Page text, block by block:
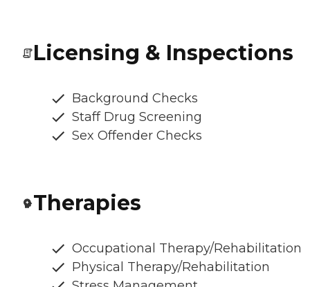
Licensing & Inspections
Background Checks
Staff Drug Screening
Sex Offender Checks
Therapies
Occupational Therapy/Rehabilitation
Physical Therapy/Rehabilitation